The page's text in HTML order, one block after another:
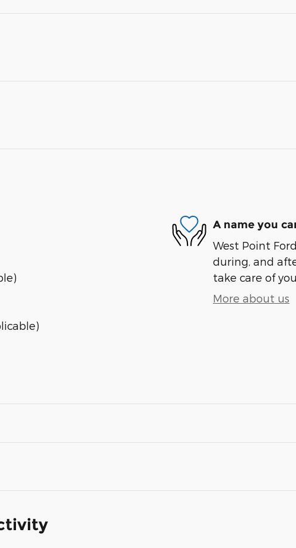
A name you
West Point
during, and
take care of
More about us